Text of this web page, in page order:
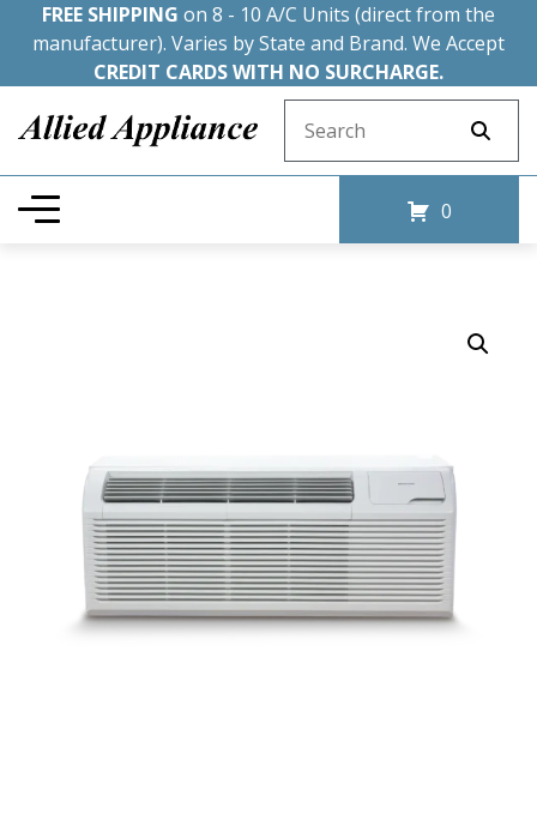
FREE SHIPPING on 8 - 10 A/C Units (direct from the
manufacturer). Varies by State and Brand. We Accept
CREDIT CARDS WITH NO SURCHARGE.
0